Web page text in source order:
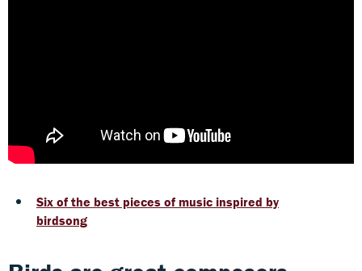
Six of the best pieces of music inspired by
birdsong